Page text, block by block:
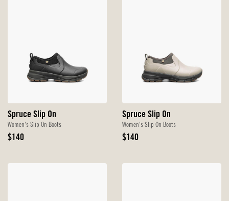
Spruce Slip On
Women's Slip On Boots
Original
$140
Spruce Slip On
Women's Slip On Boots
Original
$140